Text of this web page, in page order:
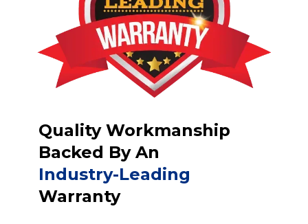
Quality Workmanship
Backed By An
Industry-Leading
Warranty